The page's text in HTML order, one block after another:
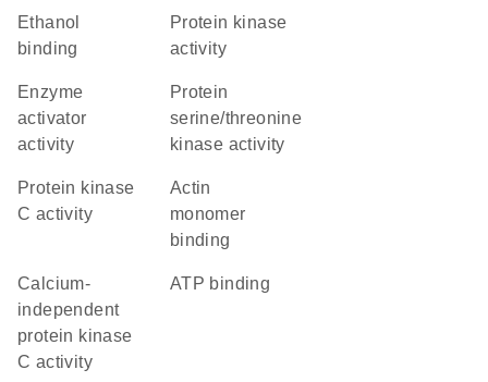
ethanol
binding
protein kinase
activity
enzyme
activator
activity
protein
serine/threonine
kinase activity
protein kinase
C activity
actin
monomer
binding
calcium-
independent
protein kinase
C activity
ATP binding